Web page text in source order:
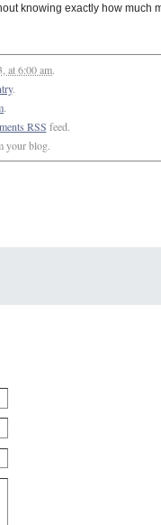
knowing exactly how much
at 6:00 am.
.
.
RSS feed.
your blog.